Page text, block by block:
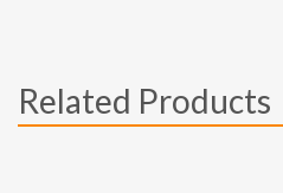
Related Products